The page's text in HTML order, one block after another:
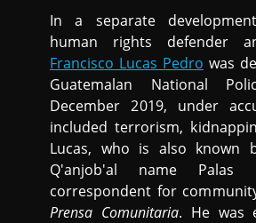
In a separate
human rights defender
Francisco Lucas Pedro was
Guatemalan National
December 2019, under
included terrorism,
Lucas, who is also known
Q'anjob'al name
correspondent for
Prensa Comunitaria. He was